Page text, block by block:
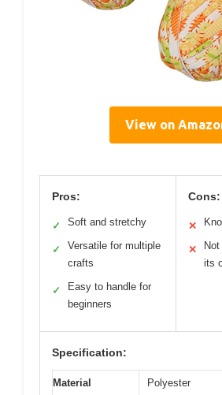
View on
Pros:
✓ Soft and stretchy
✓
Versatile for multiple
crafts
✓
Easy to handle for
beginners
Cons:
✕
✕
its
Specification:
Material Polyester